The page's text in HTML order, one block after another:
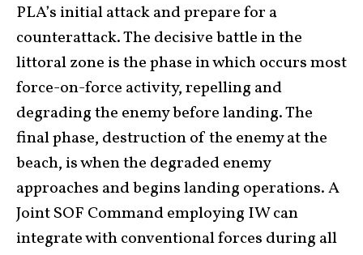
PLA’s initial attack and prepare for a
counterattack. The decisive battle in the
littoral zone is the phase in which occurs most
force-on-force activity, repelling and
degrading the enemy before landing. The
final phase, destruction of the enemy at the
beach, is when the degraded enemy
approaches and begins landing operations. A
Joint SOF Command employing IW can
integrate with conventional forces during all